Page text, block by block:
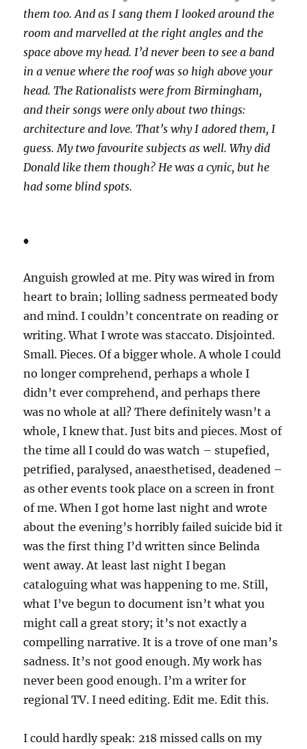
them too. And as I sang them I looked around the
room and marvelled at the right angles and the
space above my head. I’d never been to see a band
in a venue where the roof was so high above your
head. The Rationalists were from Birmingham,
and their songs were only about two things:
architecture and love. That’s why I adored them, I
guess. My two favourite subjects as well. Why did
Donald like them though? He was a cynic, but he
had some blind spots.
*
Anguish growled at me. Pity was wired in from
heart to brain; lolling sadness permeated body
and mind. I couldn’t concentrate on reading or
writing. What I wrote was staccato. Disjointed.
Small. Pieces. Of a bigger whole. A whole I could
no longer comprehend, perhaps a whole I
didn’t ever comprehend, and perhaps there
was no whole at all? There definitely wasn’t a
whole, I knew that. Just bits and pieces. Most of
the time all I could do was watch – stupefied,
petrified, paralysed, anaesthetised, deadened –
as other events took place on a screen in front
of me. When I got home last night and wrote
about the evening’s horribly failed suicide bid it
was the first thing I’d written since Belinda
went away. At least last night I began
cataloguing what was happening to me. Still,
what I’ve begun to document isn’t what you
might call a great story; it’s not exactly a
compelling narrative. It is a trove of one man’s
sadness. It’s not good enough. My work has
never been good enough. I’m a writer for
regional TV. I need editing. Edit me. Edit this.
I could hardly speak: 218 missed calls on my